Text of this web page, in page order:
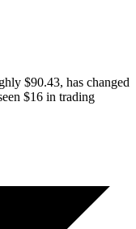
$90.43, has changed
$16 in trading